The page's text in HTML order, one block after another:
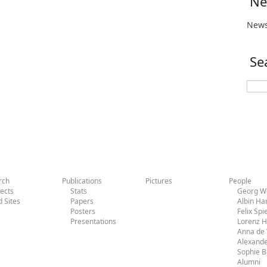
Sites
Publications
Stats
Papers
Posters
Presentations
Pictures
People
Georg
Albin
Felix
Lorenz
Anna de
Sophie
Alumni